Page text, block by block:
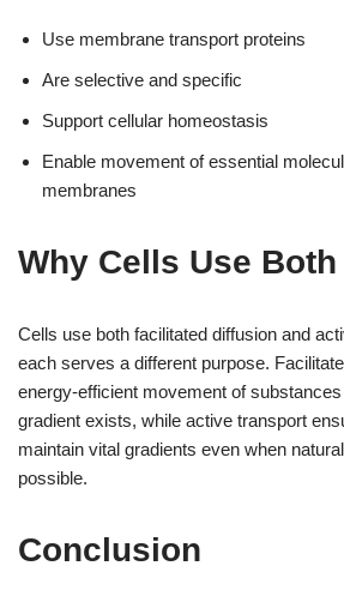
Use membrane transport proteins
Are selective and specific
Support cellular homeostasis
Enable movement of essential
membranes
Why Cells Use
Cells use both facilitated diffusion and
each serves a different purpose.
energy-efficient movement of
gradient exists, while active transport
maintain vital gradients even when
possible.
Conclusion